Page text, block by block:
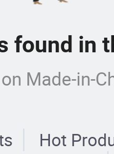
found in
Made-in-
Hot